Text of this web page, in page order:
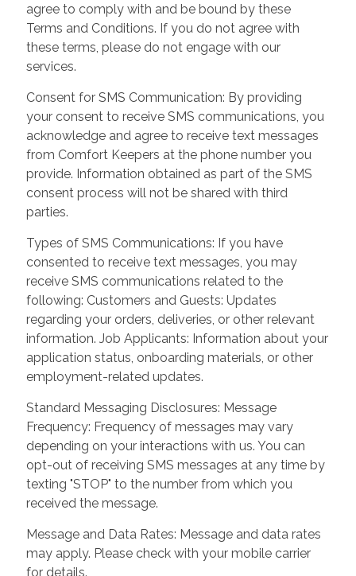
agree to comply with and be bound by these
Terms and Conditions. If you do not agree with
these terms, please do not engage with our
services.
Consent for SMS Communication: By providing
your consent to receive SMS communications, you
acknowledge and agree to receive text messages
from Comfort Keepers at the phone number you
provide. Information obtained as part of the SMS
consent process will not be shared with third
parties.
Types of SMS Communications: If you have
consented to receive text messages, you may
receive SMS communications related to the
following: Customers and Guests: Updates
regarding your orders, deliveries, or other relevant
information. Job Applicants: Information about your
application status, onboarding materials, or other
employment-related updates.
Standard Messaging Disclosures: Message
Frequency: Frequency of messages may vary
depending on your interactions with us. You can
opt-out of receiving SMS messages at any time by
texting "STOP" to the number from which you
received the message.
Message and Data Rates: Message and data rates
may apply. Please check with your mobile carrier
for details.